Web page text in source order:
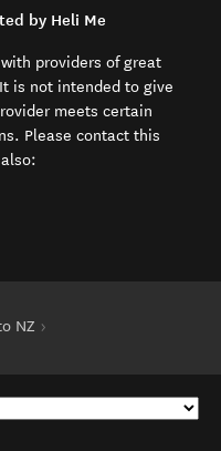
by Heli Me
providers of great
is not intended to give
meets certain
Please contact this
in new window)
NZ